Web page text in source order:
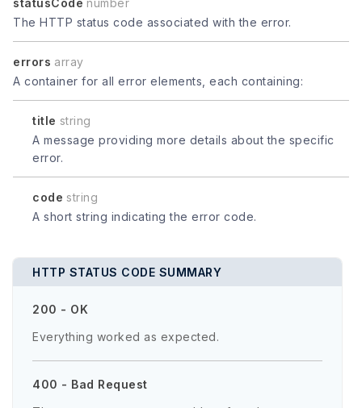
statusCode number
The HTTP status code associated with the error.
errors array
A container for all error elements, each containing:
title string
A message providing more details about the specific
error.
code string
A short string indicating the error code.
HTTP STATUS CODE SUMMARY
200 - OK
Everything worked as expected.
400 - Bad Request